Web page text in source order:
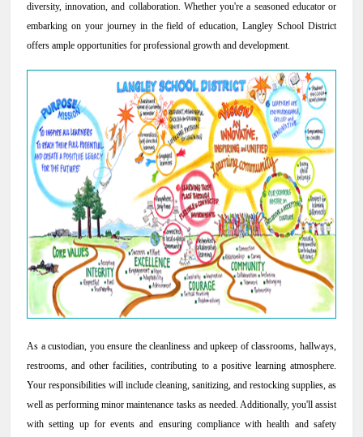
Employer Portal
Contact Us
Register / Log In
diversity, innovation, and collaboration. Whether you're a seasoned educator or
embarking on your journey in the field of education, Langley School District
offers ample opportunities for professional growth and development.
As a custodian, you ensure the cleanliness and upkeep of classrooms, hallways,
restrooms, and other facilities, contributing to a positive learning atmosphere.
Your responsibilities will include cleaning, sanitizing, and restocking supplies, as
well as performing minor maintenance tasks as needed. Additionally, you'll assist
with setting up for events and ensuring compliance with health and safety